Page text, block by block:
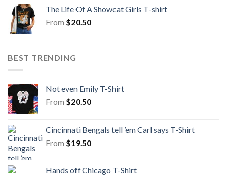
The Life Of A Showcat Girls T-shirt
From $20.50
BEST TRENDING
Not even Emily T-Shirt
From $20.50
Cincinnati Bengals tell ’em Carl says T-Shirt
From $19.50
Hands off Chicago T-Shirt